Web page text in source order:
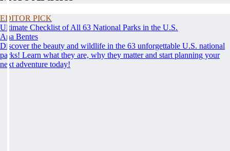
EDITOR PICK
Ultimate Checklist of All 63 National Parks in the U.S.
Ana Bentes
Discover the beauty and wildlife in the 63 unforgettable U.S. national
parks! Learn what they are, why they matter and start planning your
next adventure today!